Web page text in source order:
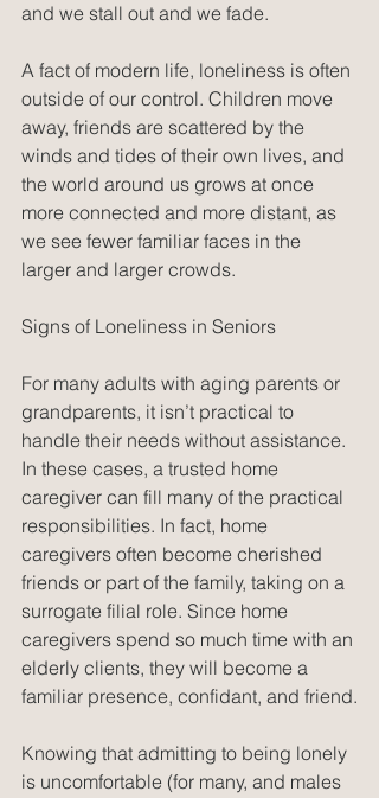
and we stall out and we fade.
A fact of modern life, loneliness is often
outside of our control. Children move
away, friends are scattered by the
winds and tides of their own lives, and
the world around us grows at once
more connected and more distant, as
we see fewer familiar faces in the
larger and larger crowds.
Signs of Loneliness in Seniors
For many adults with aging parents or
grandparents, it isn’t practical to
handle their needs without assistance.
In these cases, a trusted home
caregiver can fill many of the practical
responsibilities. In fact, home
caregivers often become cherished
friends or part of the family, taking on a
surrogate filial role. Since home
caregivers spend so much time with an
elderly clients, they will become a
familiar presence, confidant, and friend.
Knowing that admitting to being lonely
is uncomfortable (for many, and males